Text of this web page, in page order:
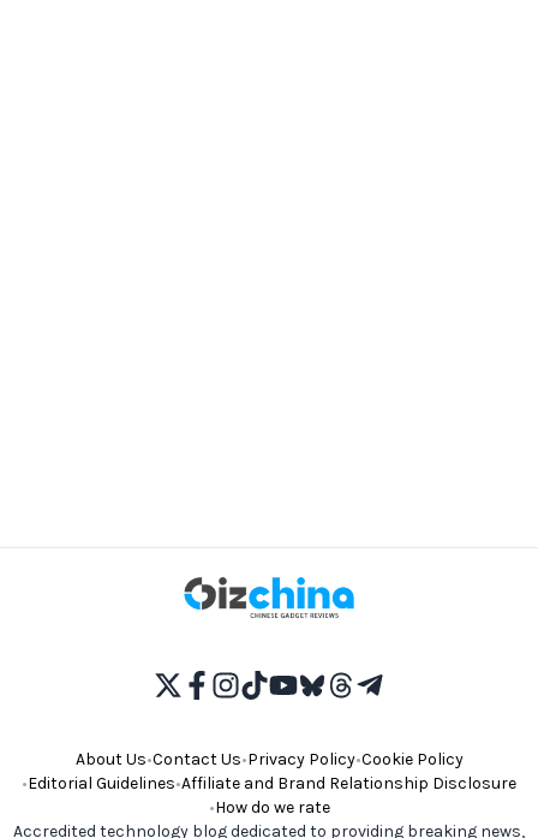
About Us•Contact Us•Privacy Policy•Cookie Policy
•Editorial Guidelines•Affiliate and Brand Relationship Disclosure
•How do we rate
Accredited technology blog dedicated to providing breaking news,